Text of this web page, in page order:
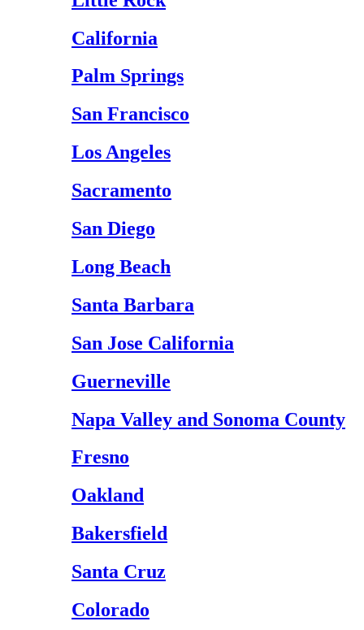
California
Palm Springs
San Francisco
Los Angeles
Sacramento
San Diego
Long Beach
Santa Barbara
San Jose California
Guerneville
Napa Valley and Sonoma County
Fresno
Oakland
Bakersfield
Santa Cruz
Colorado